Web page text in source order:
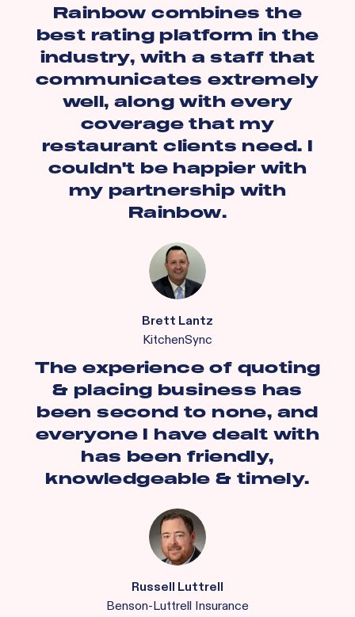
Rainbow combines the
best rating platform in the
industry, with a staff that
communicates extremely
well, along with every
coverage that my
restaurant clients need. I
couldn't be happier with
my partnership with
Rainbow.
Brett Lantz
KitchenSync
The experience of quoting
& placing business has
been second to none, and
everyone I have dealt with
has been friendly,
knowledgeable & timely.
Russell Luttrell
Benson-Luttrell Insurance